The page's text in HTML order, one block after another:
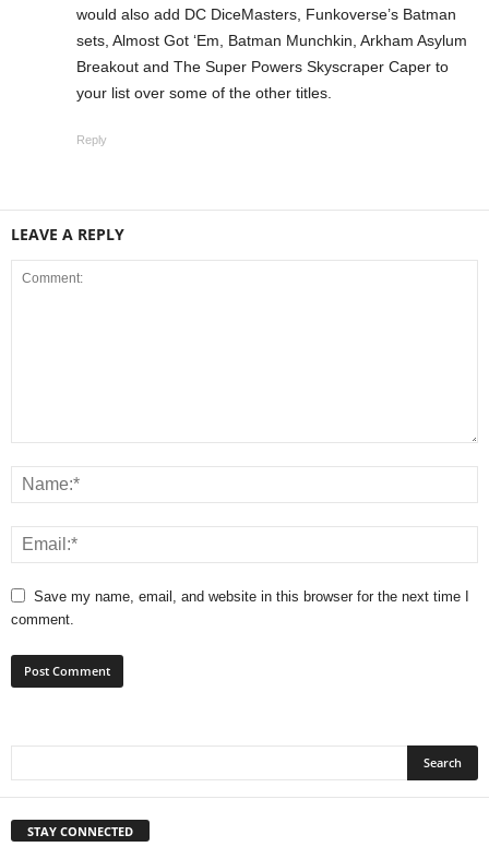
would also add DC DiceMasters, Funkoverse’s Batman
sets, Almost Got ‘Em, Batman Munchkin, Arkham Asylum
Breakout and The Super Powers Skyscraper Caper to
your list over some of the other titles.
Reply
LEAVE A REPLY
Save my name, email, and website in this browser for the next time I
comment.
STAY CONNECTED